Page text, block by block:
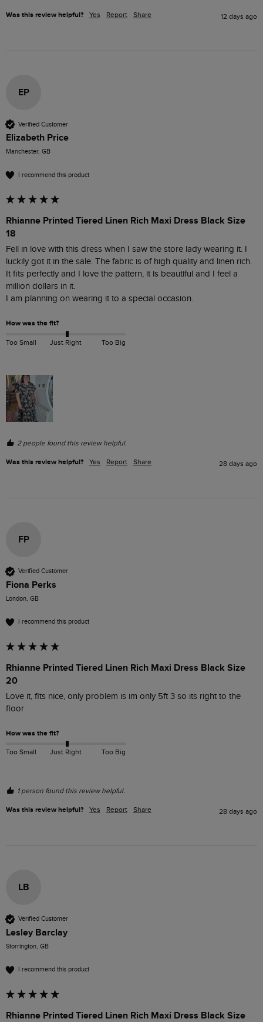
Was this review helpful? Yes Report Share 12 days ago
EP
Verified Customer
Elizabeth Price
Manchester, GB
I recommend this product
Rhianne Printed Tiered Linen Rich Maxi Dress Black Size
18
Fell in love with this dress when I saw the store lady wearing it. I
luckily got it in the sale. The fabric is of high quality and linen rich.
It fits perfectly and I love the pattern, it is beautiful and I feel a
million dollars in it.
I am planning on wearing it to a special occasion.
How was the fit?
Too Small Just Right Too Big
2 people found this review helpful.
Was this review helpful? Yes Report Share 28 days ago
FP
Verified Customer
Fiona Perks
London, GB
I recommend this product
Rhianne Printed Tiered Linen Rich Maxi Dress Black Size
20
Love it, fits nice, only problem is im only 5ft 3 so its right to the
floor
How was the fit?
Too Small Just Right Too Big
1 person found this review helpful.
Was this review helpful? Yes Report Share 28 days ago
LB
Verified Customer
Lesley Barclay
Storrington, GB
I recommend this product
Rhianne Printed Tiered Linen Rich Maxi Dress Black Size